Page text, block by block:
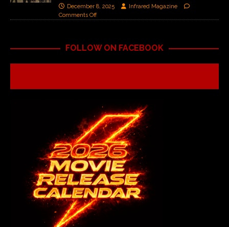
December 8, 2025
Infrared Magazine
Comments Off
FOLLOW ON FACEBOOK